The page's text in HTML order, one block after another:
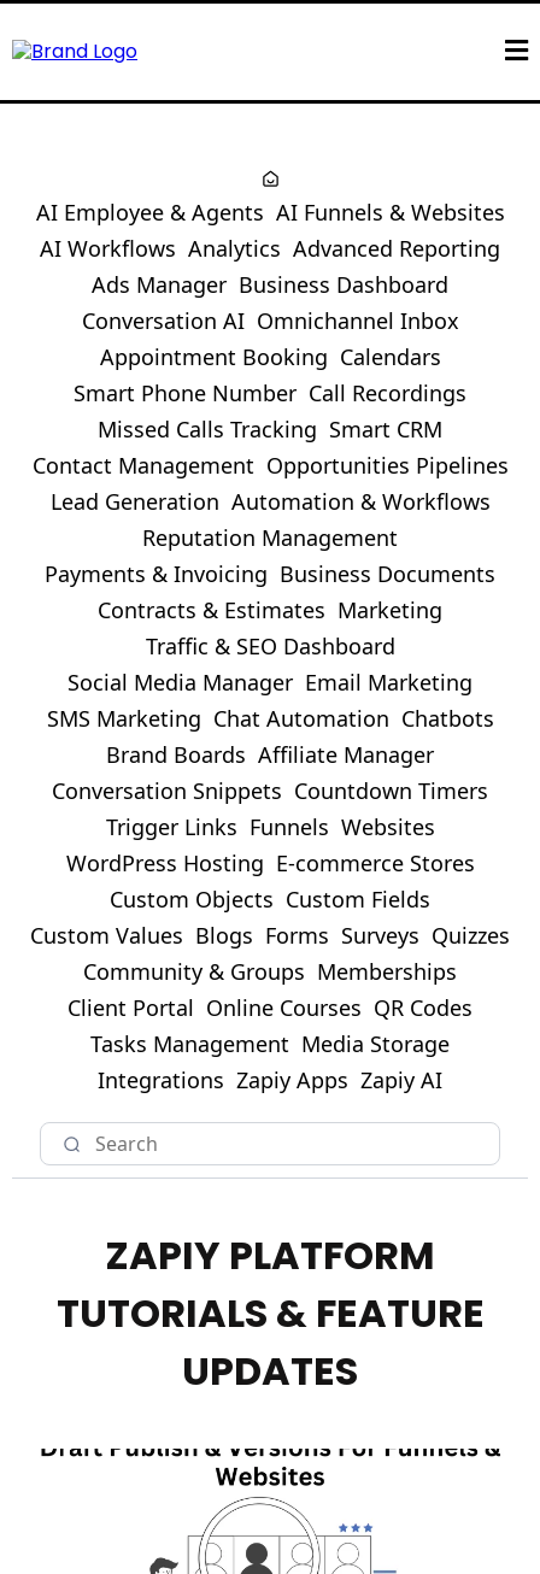
AI Employee & Agents AI Funnels & Websites
AI Workflows Analytics Advanced Reporting
Ads Manager Business Dashboard
Conversation AI Omnichannel Inbox
Appointment Booking Calendars
Smart Phone Number Call Recordings
Missed Calls Tracking Smart CRM
Contact Management Opportunities Pipelines
Lead Generation Automation & Workflows
Reputation Management
Payments & Invoicing Business Documents
Contracts & Estimates Marketing
Traffic & SEO Dashboard
Social Media Manager Email Marketing
SMS Marketing Chat Automation Chatbots
Brand Boards Affiliate Manager
Conversation Snippets Countdown Timers
Trigger Links Funnels Websites
WordPress Hosting E-commerce Stores
Custom Objects Custom Fields
Custom Values Blogs Forms Surveys Quizzes
Community & Groups Memberships
Client Portal Online Courses QR Codes
Tasks Management Media Storage
Integrations Zapiy Apps Zapiy AI
ZAPIY PLATFORM
TUTORIALS & FEATURE
UPDATES